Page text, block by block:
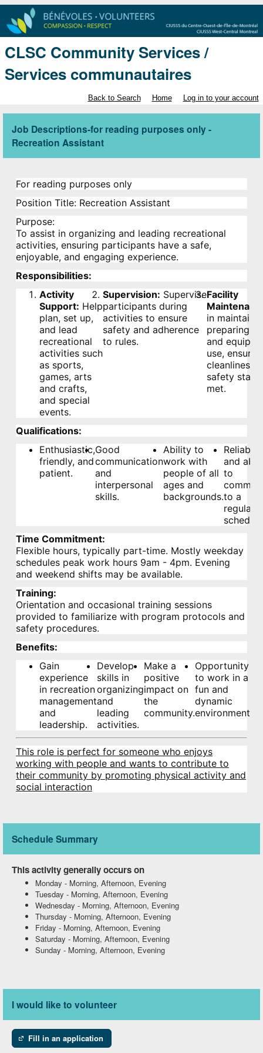
CLSC Community Services /
Services communautaires
Back to Search Home Log in to your account
Job Descriptions-for reading purposes only -
Recreation Assistant
For reading purposes only
Position Title: Recreation Assistant
Purpose:
To assist in organizing and leading recreational
activities, ensuring participants have a safe,
enjoyable, and engaging experience.
Responsibilities:
Activity
Support: Help
plan, set up,
and lead
recreational
activities such
as sports,
games, arts
and crafts,
and special
events.
Supervision: Supervise
participants during
activities to ensure
safety and adherence
to rules.
Facility
in
preparing
and
use,
cleanliness
safety
met.
Qualifications:
Enthusiastic,
friendly, and
patient.
Good
communication
and
interpersonal
skills.
Ability to
work with
people of all
ages and
backgrounds.
Reliable
and able
to
commit
to a
regular
Time Commitment:
Flexible hours, typically part-time. Mostly weekday
schedules peak work hours 9am - 4pm. Evening
and weekend shifts may be available.
Training:
Orientation and occasional training sessions
provided to familiarize with program protocols and
safety procedures.
Benefits:
Gain
experience
in recreation
management
and
leadership.
Develop
skills in
organizing
and
leading
activities.
Make a
positive
impact on
the
community.
Opportunity
to work in a
fun and
dynamic
environment.
This role is perfect for someone who enjoys
working with people and wants to contribute to
their community by promoting physical activity and
social interaction
Schedule Summary
This activity generally occurs on
Monday - Morning, Afternoon, Evening
Tuesday - Morning, Afternoon, Evening
Wednesday - Morning, Afternoon, Evening
Thursday - Morning, Afternoon, Evening
Friday - Morning, Afternoon, Evening
Saturday - Morning, Afternoon, Evening
Sunday - Morning, Afternoon, Evening
I would like to volunteer
Fill in an application